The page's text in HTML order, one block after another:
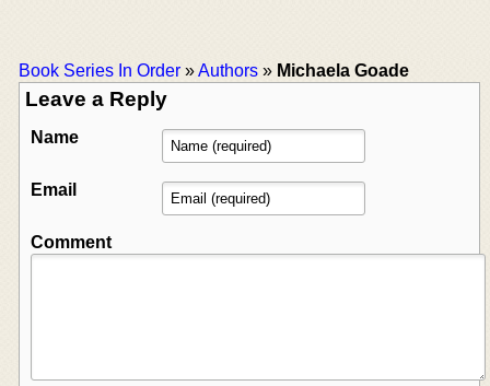
Book Series In Order »Authors » Michaela Goade
Leave a Reply
Name
Email
Comment